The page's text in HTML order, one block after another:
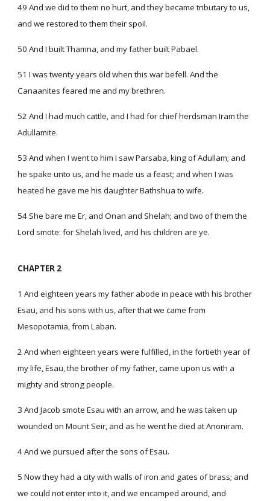
49 And we did to them no hurt, and they became tributary to us,
and we restored to them their spoil.
50 And I built Thamna, and my father built Pabael.
51 I was twenty years old when this war befell. And the
Canaanites feared me and my brethren.
52 And I had much cattle, and I had for chief herdsman Iram the
Adullamite.
53 And when I went to him I saw Parsaba, king of Adullam; and
he spake unto us, and he made us a feast; and when I was
heated he gave me his daughter Bathshua to wife.
54 She bare me Er, and Onan and Shelah; and two of them the
Lord smote: for Shelah lived, and his children are ye.
CHAPTER 2
1 And eighteen years my father abode in peace with his brother
Esau, and his sons with us, after that we came from
Mesopotamia, from Laban.
2 And when eighteen years were fulfilled, in the fortieth year of
my life, Esau, the brother of my father, came upon us with a
mighty and strong people.
3 And Jacob smote Esau with an arrow, and he was taken up
wounded on Mount Seir, and as he went he died at Anoniram.
4 And we pursued after the sons of Esau.
5 Now they had a city with walls of iron and gates of brass; and
we could not enter into it, and we encamped around, and